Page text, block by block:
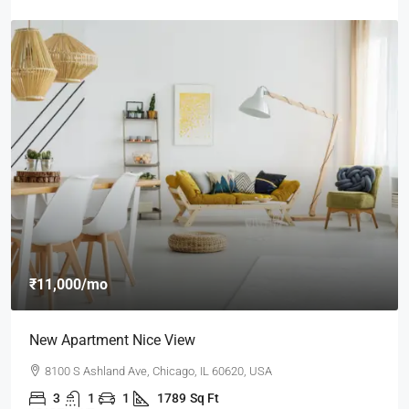
₹11,000/mo
New Apartment Nice View
8100 S Ashland Ave, Chicago, IL 60620, USA
3 1 1 1789 Sq Ft